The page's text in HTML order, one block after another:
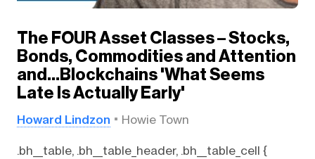
The FOUR Asset Classes – Stocks,
Bonds, Commodities and Attention
and…Blockchains 'What Seems
Late Is Actually Early'
Howard Lindzon Howie Town
.bh__table, .bh__table_header, .bh__table_cell {